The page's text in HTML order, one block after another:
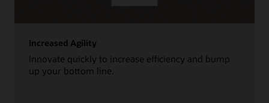
Increased Agility
Innovate quickly to increase efficiency and bump
up your bottom line.